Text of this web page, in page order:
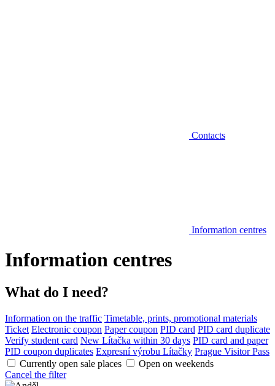
Contacts
Information centres
Information centres
What do I need?
Information on the traffic Timetable, prints, promotional materials
Ticket Electronic coupon Paper coupon PID card PID card duplicate
Verify student card New Lítačka within 30 days PID card and paper
PID coupon duplicates Expresní výrobu Lítačky Prague Visitor Pass
Currently open sale places
Open on weekends
Cancel the filter